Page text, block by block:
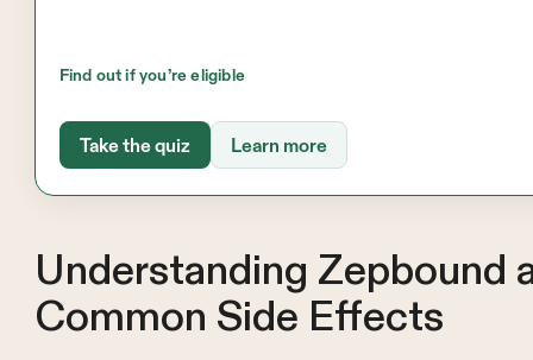
Find out if you’re eligible
Take the quiz Learn more
Understanding Zepbound
Common Side Effects